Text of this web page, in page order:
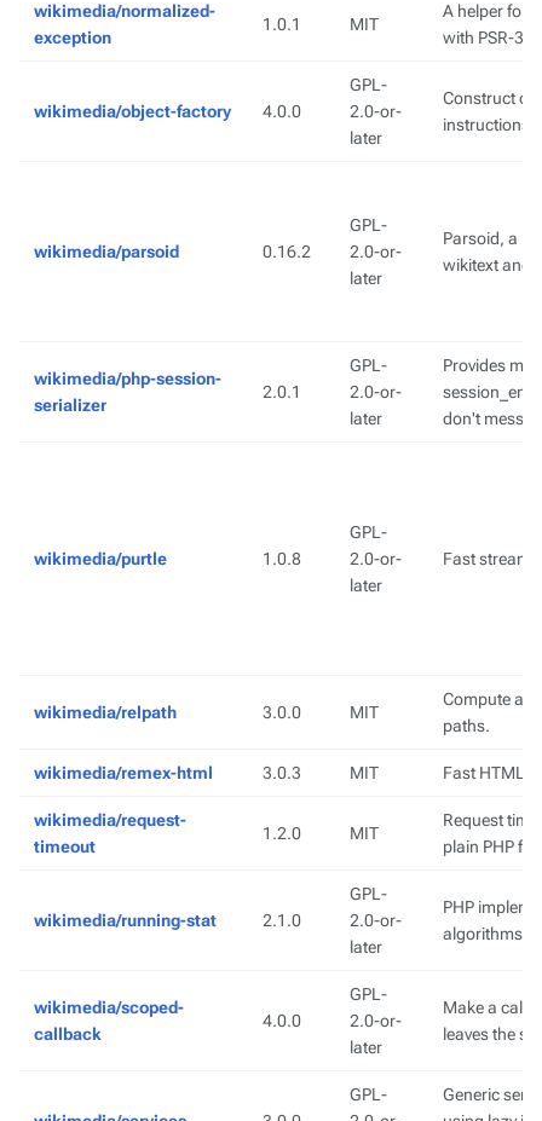
wikimedia/normalized-
exception
1.0.1 MIT
A helper for
with PSR-3
wikimedia/object-factory 4.0.0
GPL-
2.0-or-
later
Construct
instructions
wikimedia/parsoid 0.16.2
GPL-
2.0-or-
later
Parsoid, a
wikitext and
wikimedia/php-session-
serializer
2.0.1
GPL-
2.0-or-
later
Provides
don't mess
wikimedia/purtle 1.0.8
GPL-
2.0-or-
later
Fast
wikimedia/relpath 3.0.0 MIT
Compute a
paths.
wikimedia/remex-html 3.0.3 MIT Fast HTML
wikimedia/request-
timeout
1.2.0 MIT
Request
plain PHP
wikimedia/running-stat 2.1.0
GPL-
2.0-or-
later
PHP
algorithms
wikimedia/scoped-
callback
4.0.0
GPL-
2.0-or-
later
Make a
leaves the
GPL-
Generic